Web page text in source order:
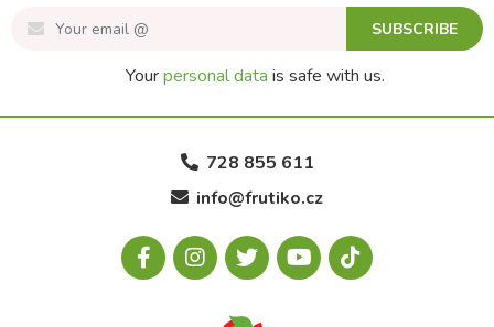
SUBSCRIBE
Yourpersonal data is safe with us.
728 855 611
info@frutiko.cz